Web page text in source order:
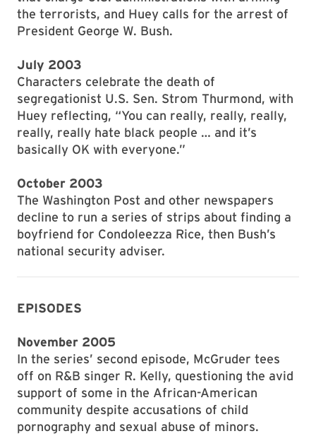
the terrorists, and Huey calls for the arrest of
President George W. Bush.
July 2003
Characters celebrate the death of
segregationist U.S. Sen. Strom Thurmond, with
Huey reflecting, “You can really, really, really,
really, really hate black people … and it’s
basically OK with everyone.”
October 2003
The Washington Post and other newspapers
decline to run a series of strips about finding a
boyfriend for Condoleezza Rice, then Bush’s
national security adviser.
EPISODES
November 2005
In the series’ second episode, McGruder tees
off on R&B singer R. Kelly, questioning the avid
support of some in the African-American
community despite accusations of child
pornography and sexual abuse of minors.